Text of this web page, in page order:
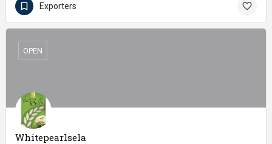
Exporters
Whitepearlsela
OPEN